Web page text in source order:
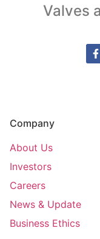
Valves
Company
About Us
Investors
Careers
News & Update
Business Ethics